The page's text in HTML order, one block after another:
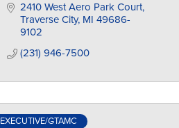
2410 West Aero Park Court
Traverse City MI 49686-
9102
(231) 946-7500
EXECUTIVE/GTAMC